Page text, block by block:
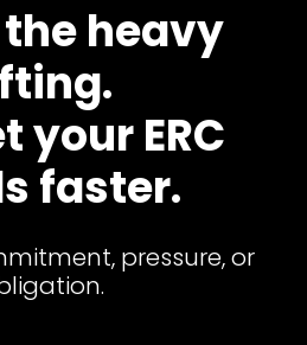
heavy
your ERC
faster.
pressure, or